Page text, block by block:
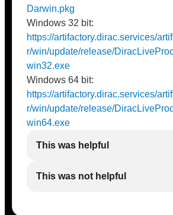
Darwin.pkg
Windows 32 bit:
https://artifactory.dirac.services/
r/win/update/release/
win32.exe
Windows 64 bit:
https://artifactory.dirac.services/
r/win/update/release/
win64.exe
This was helpful
This was not helpful